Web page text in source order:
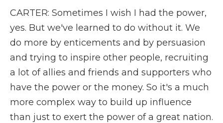
CARTER: Sometimes I wish I had the power,
yes. But we've learned to do without it. We
do more by enticements and by persuasion
and trying to inspire other people, recruiting
a lot of allies and friends and supporters who
have the power or the money. So it's a much
more complex way to build up influence
than just to exert the power of a great nation.